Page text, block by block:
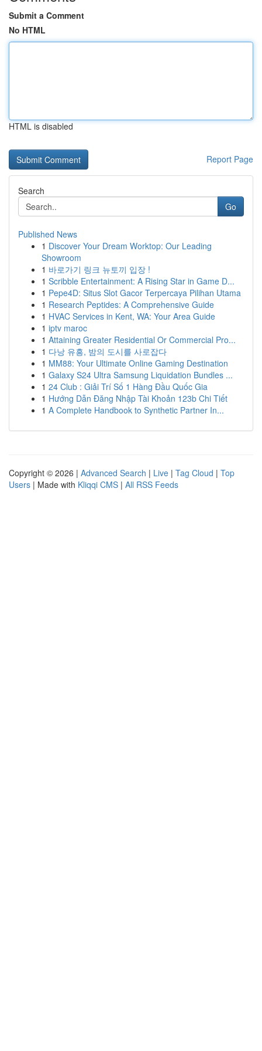
Submit a Comment
No HTML
HTML is disabled
Report Page
Search
Go
Published News
1 Discover Your Dream Worktop: Our Leading
Showroom
1 바로가기 링크 뉴토끼 입장 !
1 Scribble Entertainment: A Rising Star in Game D...
1 Pepe4D: Situs Slot Gacor Terpercaya Pilihan Utama
1 Research Peptides: A Comprehensive Guide
1 HVAC Services in Kent, WA: Your Area Guide
1 iptv maroc
1 Attaining Greater Residential Or Commercial Pro...
1 다낭 유흥, 밤의 도시를 사로잡다
1 MM88: Your Ultimate Online Gaming Destination
1 Galaxy S24 Ultra Samsung Liquidation Bundles ...
1 24 Club : Giải Trí Số 1 Hàng Đầu Quốc Gia
1 Hướng Dẫn Đăng Nhập Tài Khoản 123b Chi Tiết
1 A Complete Handbook to Synthetic Partner In...
Copyright © 2026 | Advanced Search | Live | Tag Cloud | Top
Users | Made with Kliqqi CMS | All RSS Feeds